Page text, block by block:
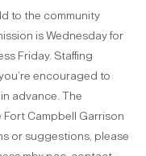
to the community
is Wednesday for
Friday. Staffing
encouraged to
advance. The
Campbell Garrison
or suggestions, please